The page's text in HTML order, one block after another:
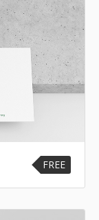
FREE